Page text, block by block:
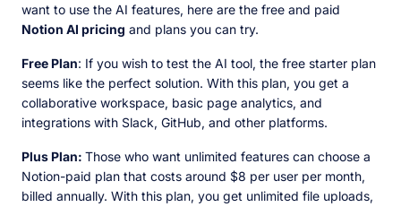
want to use the AI features, here are the free and paid
Notion AI pricing and plans you can try.
Free Plan: If you wish to test the AI tool, the free starter plan
seems like the perfect solution. With this plan, you get a
collaborative workspace, basic page analytics, and
integrations with Slack, GitHub, and other platforms.
Plus Plan: Those who want unlimited features can choose a
Notion-paid plan that costs around $8 per user per month,
billed annually. With this plan, you get unlimited file uploads,